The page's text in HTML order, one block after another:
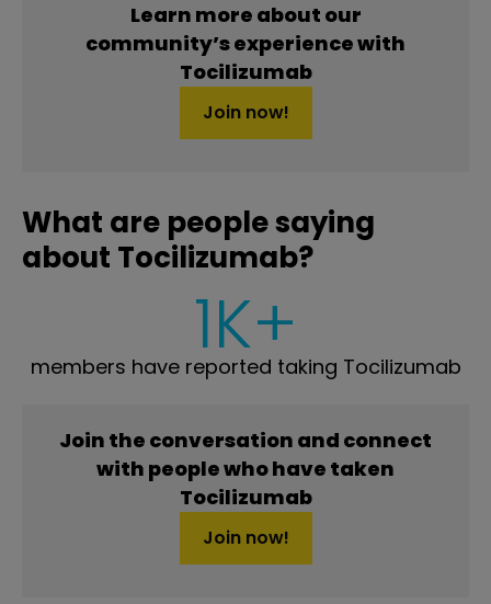
Learn more about our
community’s experience with
Tocilizumab
Join now!
What are people saying
about Tocilizumab?
1K+
members have reported taking Tocilizumab
Join the conversation and connect
with people who have taken
Tocilizumab
Join now!